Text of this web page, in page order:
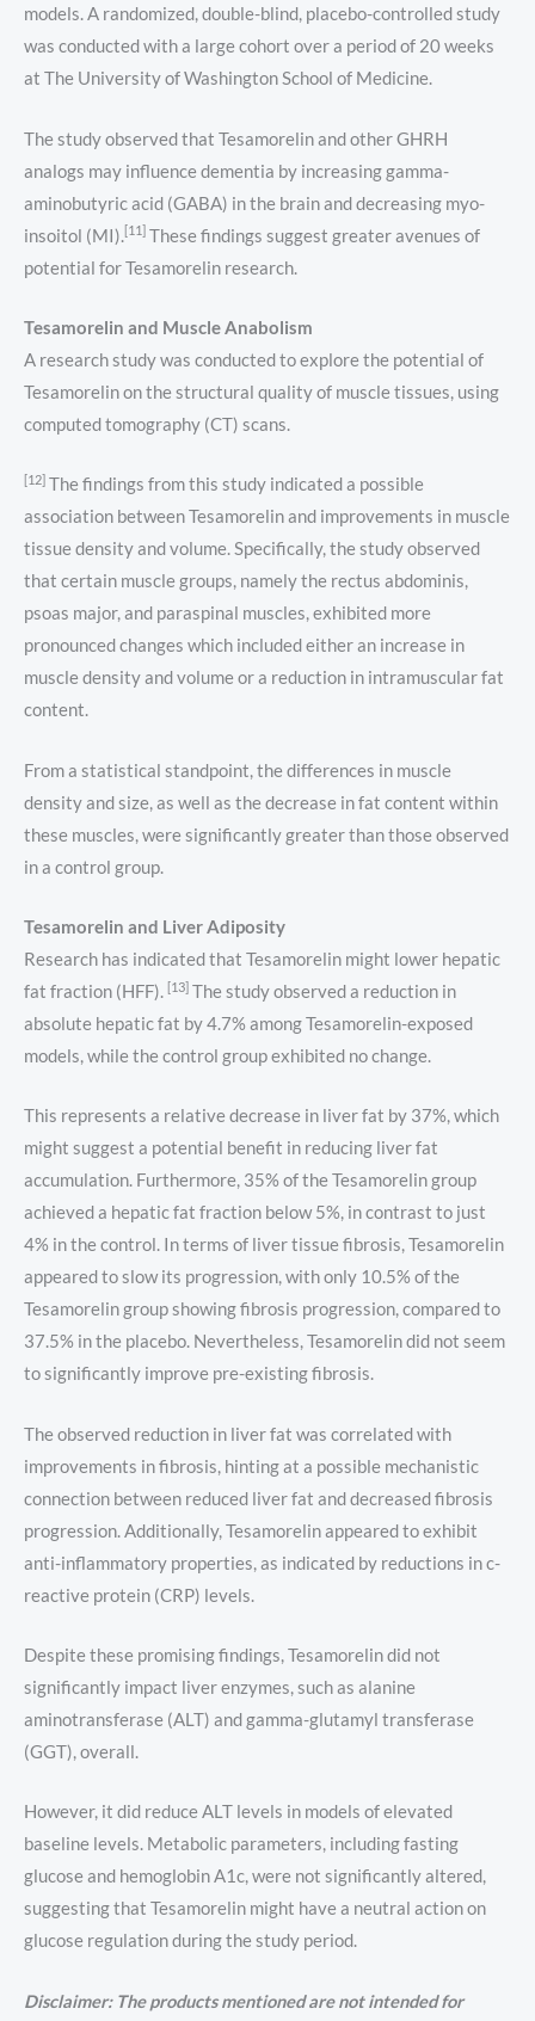
models. A randomized, double-blind, placebo-controlled study
was conducted with a large cohort over a period of 20 weeks
at The University of Washington School of Medicine.
The study observed that Tesamorelin and other GHRH
analogs may influence dementia by increasing gamma-
aminobutyric acid (GABA) in the brain and decreasing myo-
insoitol (MI).[11] These findings suggest greater avenues of
potential for Tesamorelin research.
Tesamorelin and Muscle Anabolism
A research study was conducted to explore the potential of
Tesamorelin on the structural quality of muscle tissues, using
computed tomography (CT) scans.
[12] The findings from this study indicated a possible
association between Tesamorelin and improvements in muscle
tissue density and volume. Specifically, the study observed
that certain muscle groups, namely the rectus abdominis,
psoas major, and paraspinal muscles, exhibited more
pronounced changes which included either an increase in
muscle density and volume or a reduction in intramuscular fat
content.
From a statistical standpoint, the differences in muscle
density and size, as well as the decrease in fat content within
these muscles, were significantly greater than those observed
in a control group.
Tesamorelin and Liver Adiposity
Research has indicated that Tesamorelin might lower hepatic
fat fraction (HFF). [13] The study observed a reduction in
absolute hepatic fat by 4.7% among Tesamorelin-exposed
models, while the control group exhibited no change.
This represents a relative decrease in liver fat by 37%, which
might suggest a potential benefit in reducing liver fat
accumulation. Furthermore, 35% of the Tesamorelin group
achieved a hepatic fat fraction below 5%, in contrast to just
4% in the control. In terms of liver tissue fibrosis, Tesamorelin
appeared to slow its progression, with only 10.5% of the
Tesamorelin group showing fibrosis progression, compared to
37.5% in the placebo. Nevertheless, Tesamorelin did not seem
to significantly improve pre-existing fibrosis.
The observed reduction in liver fat was correlated with
improvements in fibrosis, hinting at a possible mechanistic
connection between reduced liver fat and decreased fibrosis
progression. Additionally, Tesamorelin appeared to exhibit
anti-inflammatory properties, as indicated by reductions in c-
reactive protein (CRP) levels.
Despite these promising findings, Tesamorelin did not
significantly impact liver enzymes, such as alanine
aminotransferase (ALT) and gamma-glutamyl transferase
(GGT), overall.
However, it did reduce ALT levels in models of elevated
baseline levels. Metabolic parameters, including fasting
glucose and hemoglobin A1c, were not significantly altered,
suggesting that Tesamorelin might have a neutral action on
glucose regulation during the study period.
Disclaimer: The products mentioned are not intended for